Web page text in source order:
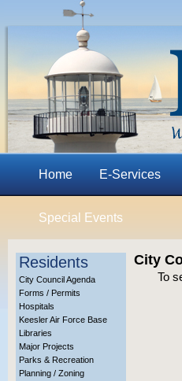
Home E-Services
Special Events
Residents
City Council Agenda
Forms / Permits
Hospitals
Keesler Air Force Base
Libraries
Major Projects
Parks & Recreation
Planning / Zoning
City
To